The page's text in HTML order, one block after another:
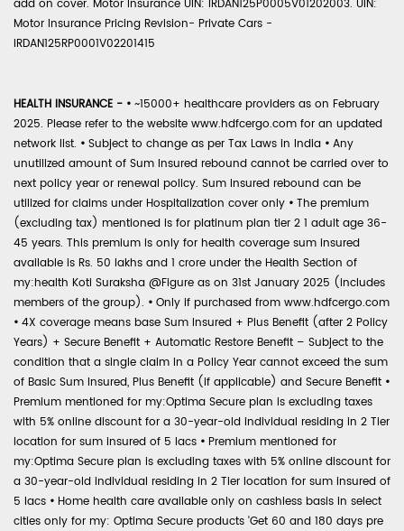
add on cover. Motor Insurance UIN: IRDAN125P0005V01202003. UIN:
Motor Insurance Pricing Revision- Private Cars -
IRDAN125RP0001V02201415
HEALTH INSURANCE - • ~15000+ healthcare providers as on February
2025. Please refer to the website www.hdfcergo.com for an updated
network list. • Subject to change as per Tax Laws in India • Any
unutilized amount of Sum Insured rebound cannot be carried over to
next policy year or renewal policy. Sum Insured rebound can be
utilized for claims under Hospitalization cover only • The premium
(excluding tax) mentioned is for platinum plan tier 2 1 adult age 36-
45 years. This premium is only for health coverage sum insured
available is Rs. 50 lakhs and 1 crore under the Health Section of
my:health Koti Suraksha @Figure as on 31st January 2025 (includes
members of the group). • Only if purchased from www.hdfcergo.com
• 4X coverage means base Sum Insured + Plus Benefit (after 2 Policy
Years) + Secure Benefit + Automatic Restore Benefit – Subject to the
condition that a single claim in a Policy Year cannot exceed the sum
of Basic Sum Insured, Plus Benefit (if applicable) and Secure Benefit •
Premium mentioned for my:Optima Secure plan is excluding taxes
with 5% online discount for a 30-year-old individual residing in 2 Tier
location for sum insured of 5 lacs • Premium mentioned for
my:Optima Secure plan is excluding taxes with 5% online discount for
a 30-year-old individual residing in 2 Tier location for sum insured of
5 lacs • Home health care available only on cashless basis in select
cities only for my: Optima Secure products 'Get 60 and 180 days pre